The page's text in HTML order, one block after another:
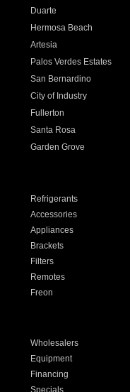
Duarte
Hermosa Beach
Artesia
Palos Verdes Estates
San Bernardino
City of Industry
Fullerton
Santa Rosa
Garden Grove
Refrigerants
Accessories
Appliances
Brackets
Filters
Remotes
Freon
Wholesalers
Equipment
Financing